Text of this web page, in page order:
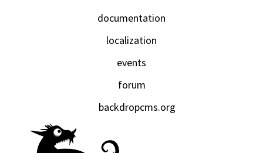
documentation
localization
events
forum
backdropcms.org